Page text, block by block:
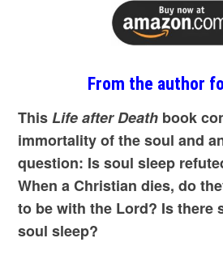
From the author
ThisLife after Death book
immortality of the soul and
question: Is soul sleep
When a Christian dies, do
to be with the Lord? Is there
soul sleep?